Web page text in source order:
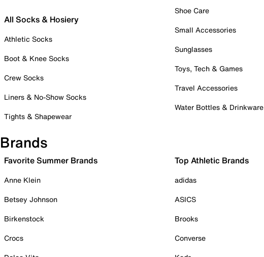
All Socks & Hosiery
Athletic Socks
Boot & Knee Socks
Crew Socks
Liners & No-Show Socks
Tights & Shapewear
Shoe Care
Small Accessories
Sunglasses
Toys, Tech & Games
Travel Accessories
Water Bottles & Drinkware
Brands
Favorite Summer Brands
Anne Klein
Betsey Johnson
Birkenstock
Crocs
Top Athletic Brands
adidas
ASICS
Brooks
Converse